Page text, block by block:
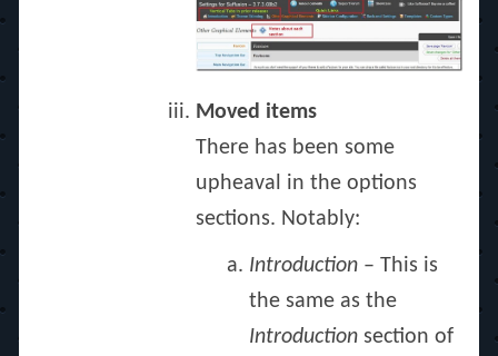
Moved items
There has been some
upheaval in the options
sections. Notably:
Introduction – This is
the same as the
Introduction section of